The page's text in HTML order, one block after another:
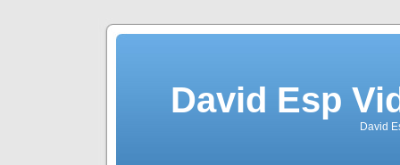
David Esp
David